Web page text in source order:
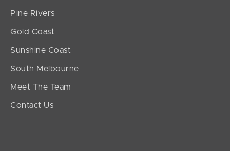
Pine Rivers
Gold Coast
Sunshine Coast
South Melbourne
Meet The Team
Contact Us